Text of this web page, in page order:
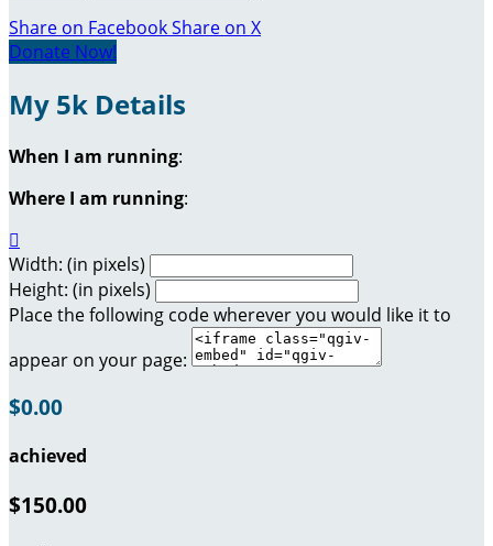
Share on FacebookShare on X
Donate Now!
My 5k Details
When I am running:
Where I am running:

Width: (in pixels)
Height: (in pixels)
Place the following code wherever you would like it to
appear on your page:
$0.00
achieved
$150.00